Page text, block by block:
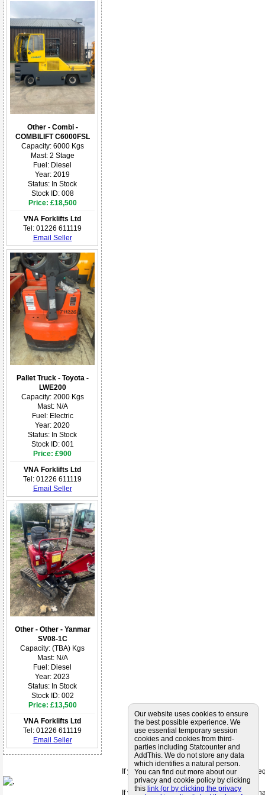
Other - Combi -
COMBILIFT C6000FSL
Capacity: 6000 Kgs
Mast: 2 Stage
Fuel: Diesel
Year: 2019
Status: In Stock
Stock ID: 008
Price: £18,500
VNA Forklifts Ltd
Tel: 01226 611119
Email Seller
Pallet Truck - Toyota -
LWE200
Capacity: 2000 Kgs
Mast: N/A
Fuel: Electric
Year: 2020
Status: In Stock
Stock ID: 001
Price: £900
VNA Forklifts Ltd
Tel: 01226 611119
Email Seller
Other - Other - Yanmar
SV08-1C
Capacity: (TBA) Kgs
Mast: N/A
Fuel: Diesel
Year: 2023
Status: In Stock
Stock ID: 002
Price: £13,500
VNA Forklifts Ltd
Tel: 01226 611119
Email Seller
If you can't find a supplier that meets your
If you are looking for friendly and
Our website uses cookies to ensure
the best possible experience. We
use essential temporary session
cookies and cookies from third-
parties including Statcounter and
AddThis. We do not store any data
which identifies a natural person.
You can find out more about our
privacy and cookie policy by clicking
this link (or by clicking the privacy